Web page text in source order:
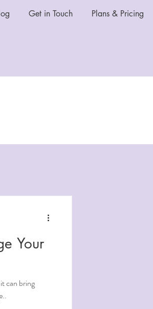
Get in Touch Plans & Pricing
Your
can bring